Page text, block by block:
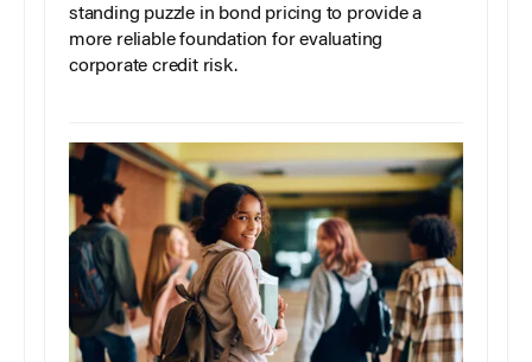
standing puzzle in bond pricing to provide a
more reliable foundation for evaluating
corporate credit risk.